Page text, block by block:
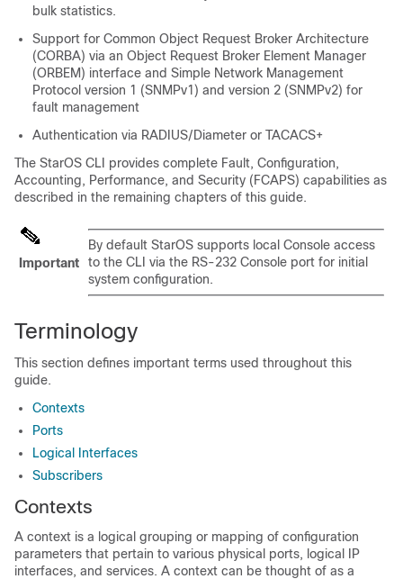
bulk statistics.
Support for Common Object Request Broker Architecture
(CORBA) via an Object Request Broker Element Manager
(ORBEM) interface and Simple Network Management
Protocol version 1 (SNMPv1) and version 2 (SNMPv2) for
fault management
Authentication via RADIUS/Diameter or TACACS+
The StarOS CLI provides complete Fault, Configuration,
Accounting, Performance, and Security (FCAPS) capabilities as
described in the remaining chapters of this guide.
Important
By default StarOS supports local Console access
to the CLI via the RS-232 Console port for initial
system configuration.
Terminology
This section defines important terms used throughout this
guide.
Contexts
Ports
Logical Interfaces
Subscribers
Contexts
A context is a logical grouping or mapping of configuration
parameters that pertain to various physical ports, logical IP
interfaces, and services. A context can be thought of as a